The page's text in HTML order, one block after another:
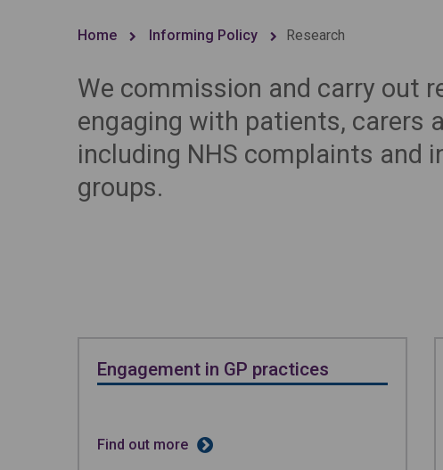
Home Informing Policy Research
We commission and carry out
engaging with patients, carers
including NHS complaints and
groups.
Engagement in GP practices
Find out more